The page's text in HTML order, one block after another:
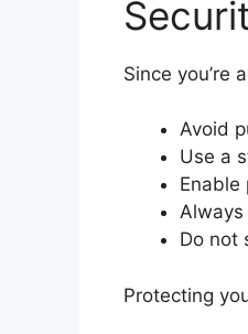
Since you’re
Avoid
Use a
Enable
Do not
Protecting